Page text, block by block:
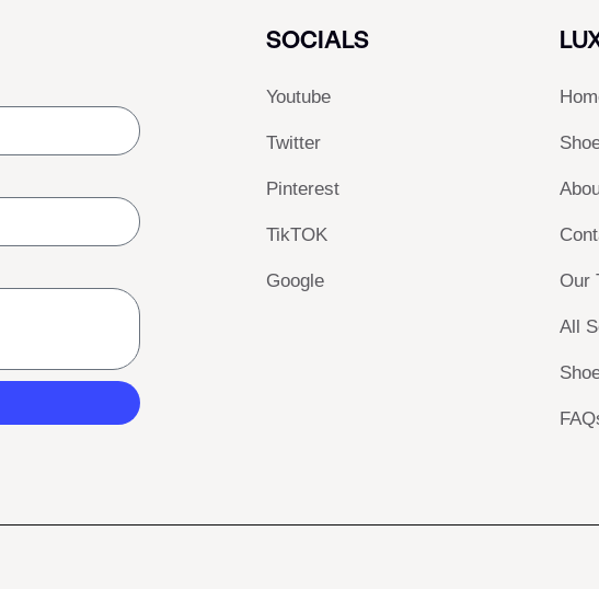
SOCIALS
Youtube
Twitter
Pinterest
TikTOK
Google Our
All